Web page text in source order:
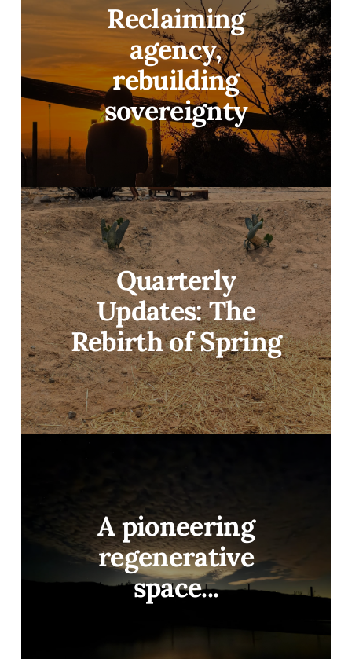
Reclaiming
agency,
rebuilding
sovereignty
Quarterly
Updates: The
Rebirth of Spring
A pioneering
regenerative
space...